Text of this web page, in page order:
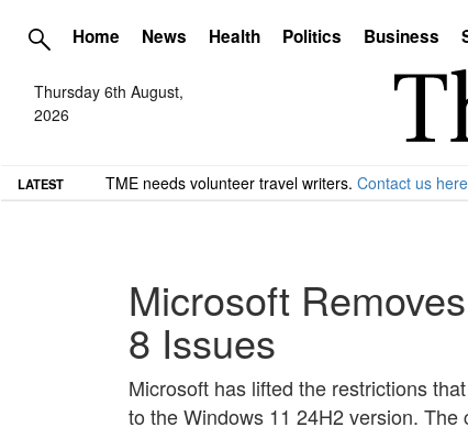
Home News Health Politics Business
Thursday 6th August,
2026
LATEST TME needs volunteer travel writers. Contact us here
Microsoft
8 Issues
Microsoft has lifted the restrictions
to the Windows 11 24H2 version.